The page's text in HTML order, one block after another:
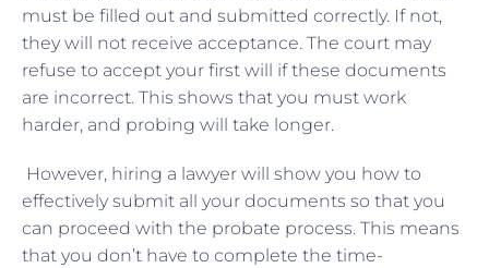
must be filled out and submitted correctly. If not,
they will not receive acceptance. The court may
refuse to accept your first will if these documents
are incorrect. This shows that you must work
harder, and probing will take longer.
However, hiring a lawyer will show you how to
effectively submit all your documents so that you
can proceed with the probate process. This means
that you don’t have to complete the time-